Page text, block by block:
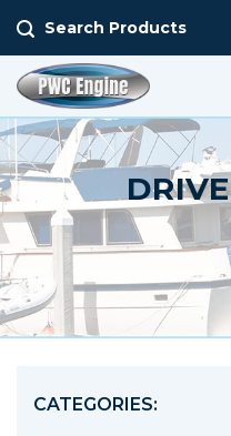
Search Products
CATEGORIES: